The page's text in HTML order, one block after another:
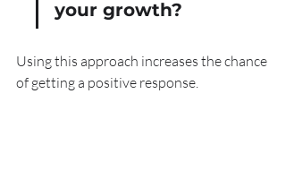
your growth?
Using this approach increases the chance
of getting a positive response.